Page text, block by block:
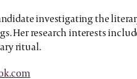
investigating the
Her research interests
ritual.